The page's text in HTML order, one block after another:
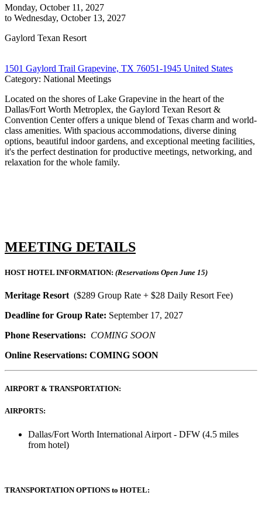
Monday, October 11, 2027
to Wednesday, October 13, 2027
Gaylord Texan Resort
1501 Gaylord Trail Grapevine, TX 76051-1945 United States
Category: National Meetings
Located on the shores of Lake Grapevine in the heart of the
Dallas/Fort Worth Metroplex, the Gaylord Texan Resort &
Convention Center offers a unique blend of Texas charm and world-
class amenities. With spacious accommodations, diverse dining
options, beautiful indoor gardens, and exceptional meeting facilities,
it's the perfect destination for productive meetings, networking, and
relaxation for the whole family.
MEETING DETAILS
HOST HOTEL INFORMATION: (Reservations Open June 15)
Meritage Resort ($289 Group Rate + $28 Daily Resort Fee)
Deadline for Group Rate: September 17, 2027
Phone Reservations: COMING SOON
Online Reservations: COMING SOON
AIRPORT & TRANSPORTATION:
AIRPORTS:
Dallas/Fort Worth International Airport - DFW (4.5 miles
from hotel)
TRANSPORTATION OPTIONS to HOTEL: